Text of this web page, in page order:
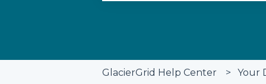
GlacierGrid Help Center Your